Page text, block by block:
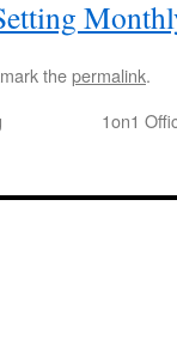
thepermalink.
1on1